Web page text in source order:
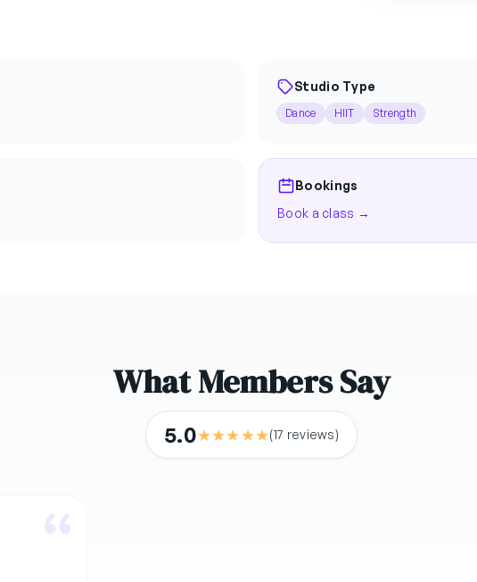
Studio Type
Dance HIIT Strength
Bookings
Book a class →
What Members Say
5.0★★★★★(17 reviews)